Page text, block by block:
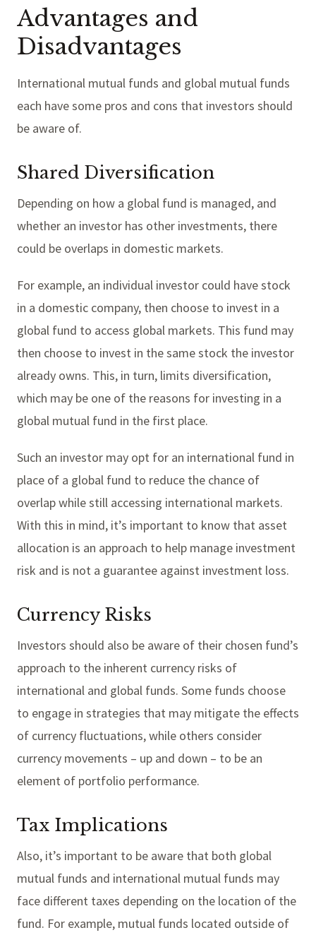
Advantages and
Disadvantages
International mutual funds and global mutual funds
each have some pros and cons that investors should
be aware of.
Shared Diversification
Depending on how a global fund is managed, and
whether an investor has other investments, there
could be overlaps in domestic markets.
For example, an individual investor could have stock
in a domestic company, then choose to invest in a
global fund to access global markets. This fund may
then choose to invest in the same stock the investor
already owns. This, in turn, limits diversification,
which may be one of the reasons for investing in a
global mutual fund in the first place.
Such an investor may opt for an international fund in
place of a global fund to reduce the chance of
overlap while still accessing international markets.
With this in mind, it’s important to know that asset
allocation is an approach to help manage investment
risk and is not a guarantee against investment loss.
Currency Risks
Investors should also be aware of their chosen fund’s
approach to the inherent currency risks of
international and global funds. Some funds choose
to engage in strategies that may mitigate the effects
of currency fluctuations, while others consider
currency movements – up and down – to be an
element of portfolio performance.
Tax Implications
Also, it’s important to be aware that both global
mutual funds and international mutual funds may
face different taxes depending on the location of the
fund. For example, mutual funds located outside of